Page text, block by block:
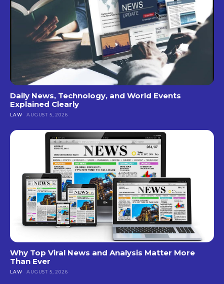
Daily News, Technology, and World Events
Explained Clearly
LAW AUGUST 5, 2026
Why Top Viral News and Analysis Matter More
Than Ever
LAW AUGUST 5, 2026